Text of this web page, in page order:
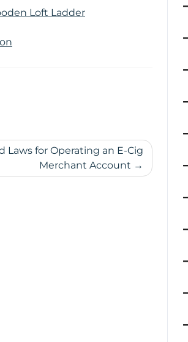
Loft Ladder
Laws for Operating an E-Cig
Merchant Account